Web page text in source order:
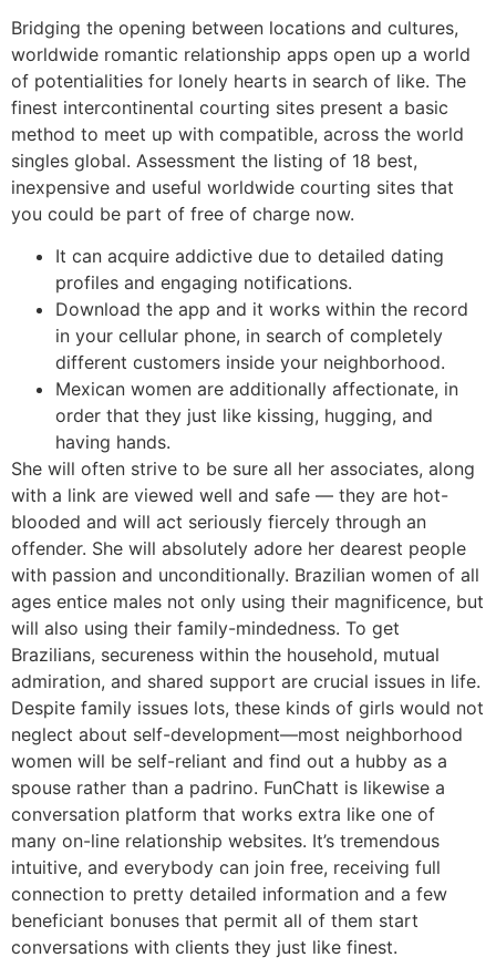
Bridging the opening between locations and cultures,
worldwide romantic relationship apps open up a world
of potentialities for lonely hearts in search of like. The
finest intercontinental courting sites present a basic
method to meet up with compatible, across the world
singles global. Assessment the listing of 18 best,
inexpensive and useful worldwide courting sites that
you could be part of free of charge now.
It can acquire addictive due to detailed dating
profiles and engaging notifications.
Download the app and it works within the record
in your cellular phone, in search of completely
different customers inside your neighborhood.
Mexican women are additionally affectionate, in
order that they just like kissing, hugging, and
having hands.
She will often strive to be sure all her associates, along
with a link are viewed well and safe — they are hot-
blooded and will act seriously fiercely through an
offender. She will absolutely adore her dearest people
with passion and unconditionally. Brazilian women of all
ages entice males not only using their magnificence, but
will also using their family-mindedness. To get
Brazilians, secureness within the household, mutual
admiration, and shared support are crucial issues in life.
Despite family issues lots, these kinds of girls would not
neglect about self-development—most neighborhood
women will be self-reliant and find out a hubby as a
spouse rather than a padrino. FunChatt is likewise a
conversation platform that works extra like one of
many on-line relationship websites. It’s tremendous
intuitive, and everybody can join free, receiving full
connection to pretty detailed information and a few
beneficiant bonuses that permit all of them start
conversations with clients they just like finest.